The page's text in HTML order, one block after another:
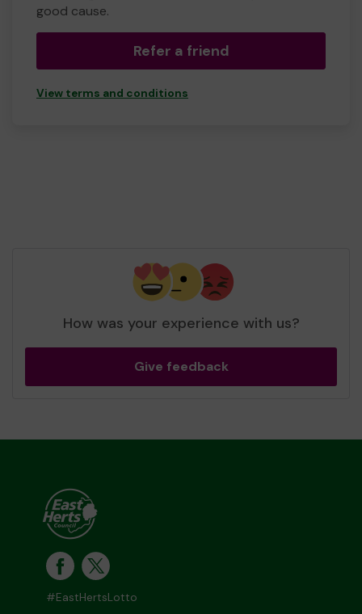
good cause.
Refer a friend
View terms and conditions
How was your experience with us?
Give feedback
#EastHertsLotto